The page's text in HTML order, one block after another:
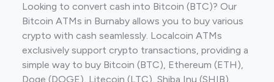
Looking to convert cash into Bitcoin (BTC)? Our
Bitcoin ATMs in Burnaby allows you to buy various
crypto with cash seamlessly. Localcoin ATMs
exclusively support crypto transactions, providing a
simple way to buy Bitcoin (BTC), Ethereum (ETH),
Doge (DOGE), Litecoin (LTC), Shiba Inu (SHIB).